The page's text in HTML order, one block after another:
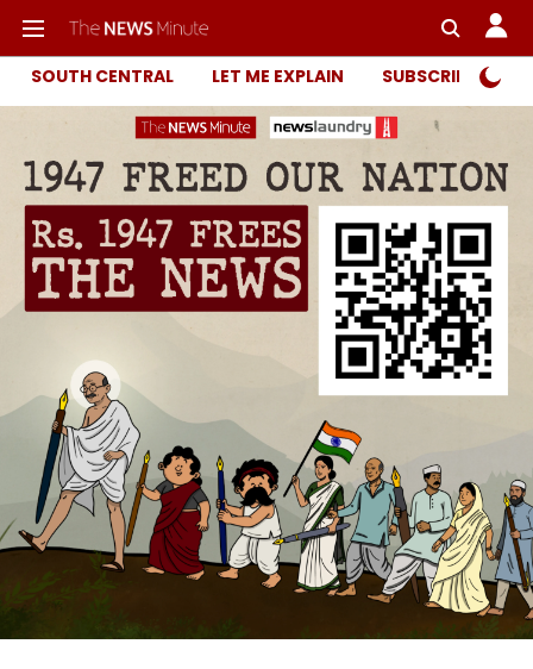
SOUTH CENTRAL LET ME EXPLAIN SUBSCRIBER